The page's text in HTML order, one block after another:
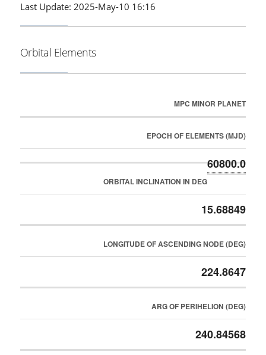
Last Update: 2025-May-10 16:16
Orbital Elements
MPC MINOR PLANET
EPOCH OF ELEMENTS (MJD)
60800.0
ORBITAL INCLINATION IN DEG
15.68849
LONGITUDE OF ASCENDING NODE (DEG)
224.8647
ARG OF PERIHELION (DEG)
240.84568